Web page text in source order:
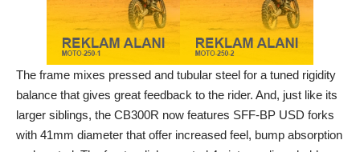
The frame mixes pressed and tubular steel for a tuned rigidity
balance that gives great feedback to the rider. And, just like its
larger siblings, the CB300R now features SFF-BP USD forks
with 41mm diameter that offer increased feel, bump absorption